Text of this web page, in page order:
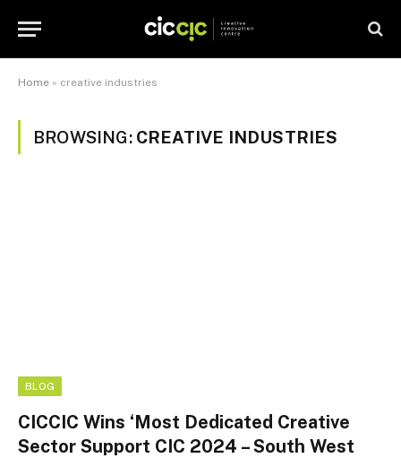
Home » creative industries
BROWSING: CREATIVE INDUSTRIES
BLOG
CICCIC Wins ‘Most Dedicated Creative
Sector Support CIC 2024 – South West